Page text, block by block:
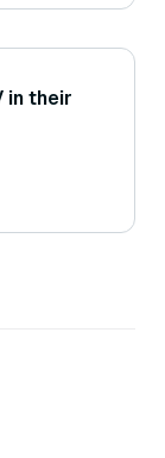
in their